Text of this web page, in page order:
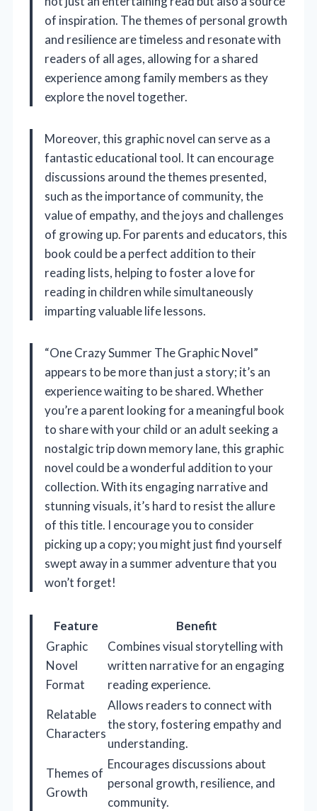
of inspiration. The themes of personal growth
and resilience are timeless and resonate with
readers of all ages, allowing for a shared
experience among family members as they
explore the novel together.
Moreover, this graphic novel can serve as a
fantastic educational tool. It can encourage
discussions around the themes presented,
such as the importance of community, the
value of empathy, and the joys and challenges
of growing up. For parents and educators, this
book could be a perfect addition to their
reading lists, helping to foster a love for
reading in children while simultaneously
imparting valuable life lessons.
“One Crazy Summer The Graphic Novel”
appears to be more than just a story; it’s an
experience waiting to be shared. Whether
you’re a parent looking for a meaningful book
to share with your child or an adult seeking a
nostalgic trip down memory lane, this graphic
novel could be a wonderful addition to your
collection. With its engaging narrative and
stunning visuals, it’s hard to resist the allure
of this title. I encourage you to consider
picking up a copy; you might just find yourself
swept away in a summer adventure that you
won’t forget!
Feature
Benefit
Graphic
Novel
Format
Combines visual storytelling with
written narrative for an engaging
reading experience.
Relatable
Characters
Allows readers to connect with
the story, fostering empathy and
understanding.
Themes of
Growth
Encourages discussions about
personal growth, resilience, and
community.